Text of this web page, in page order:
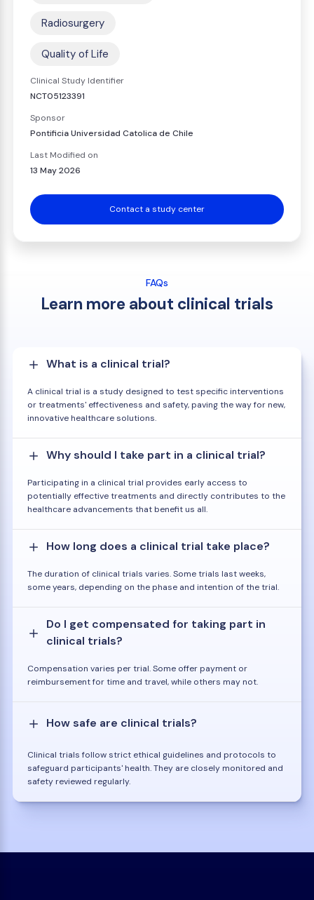
Radiosurgery
Quality of Life
Clinical Study Identifier
NCT05123391
Sponsor
Pontificia Universidad Catolica de Chile
Last Modified on
13 May 2026
Contact a study center
FAQs
Learn more about clinical trials
What is a clinical trial?
A clinical trial is a study designed to test specific interventions
or treatments' effectiveness and safety, paving the way for new,
innovative healthcare solutions.
Why should I take part in a clinical trial?
Participating in a clinical trial provides early access to
potentially effective treatments and directly contributes to the
healthcare advancements that benefit us all.
How long does a clinical trial take place?
The duration of clinical trials varies. Some trials last weeks,
some years, depending on the phase and intention of the trial.
Do I get compensated for taking part in
clinical trials?
Compensation varies per trial. Some offer payment or
reimbursement for time and travel, while others may not.
How safe are clinical trials?
Clinical trials follow strict ethical guidelines and protocols to
safeguard participants' health. They are closely monitored and
safety reviewed regularly.